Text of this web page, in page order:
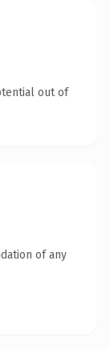
out of
of any